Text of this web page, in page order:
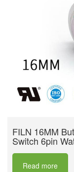
FILN 16MM
Switch 6pin
Read more